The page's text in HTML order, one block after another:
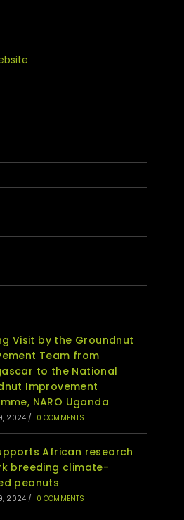
Visit by the Groundnut
Team from
to the National
Improvement
NARO Uganda
2024 / 0 COMMENTS
African research
breeding climate-
peanuts
2024 / 0 COMMENTS